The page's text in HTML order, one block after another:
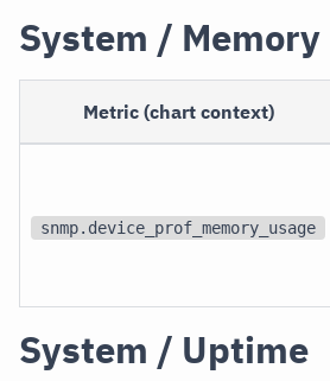
System / Memory
Metric (chart context)
snmp.device_prof_memory_usage
System / Uptime